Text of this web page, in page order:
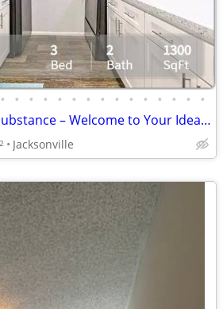
• • • • • • • • • • • • • • •
Where Style Meets Substance – Welcome to Your Ideal Living Space!
2 Jacksonville